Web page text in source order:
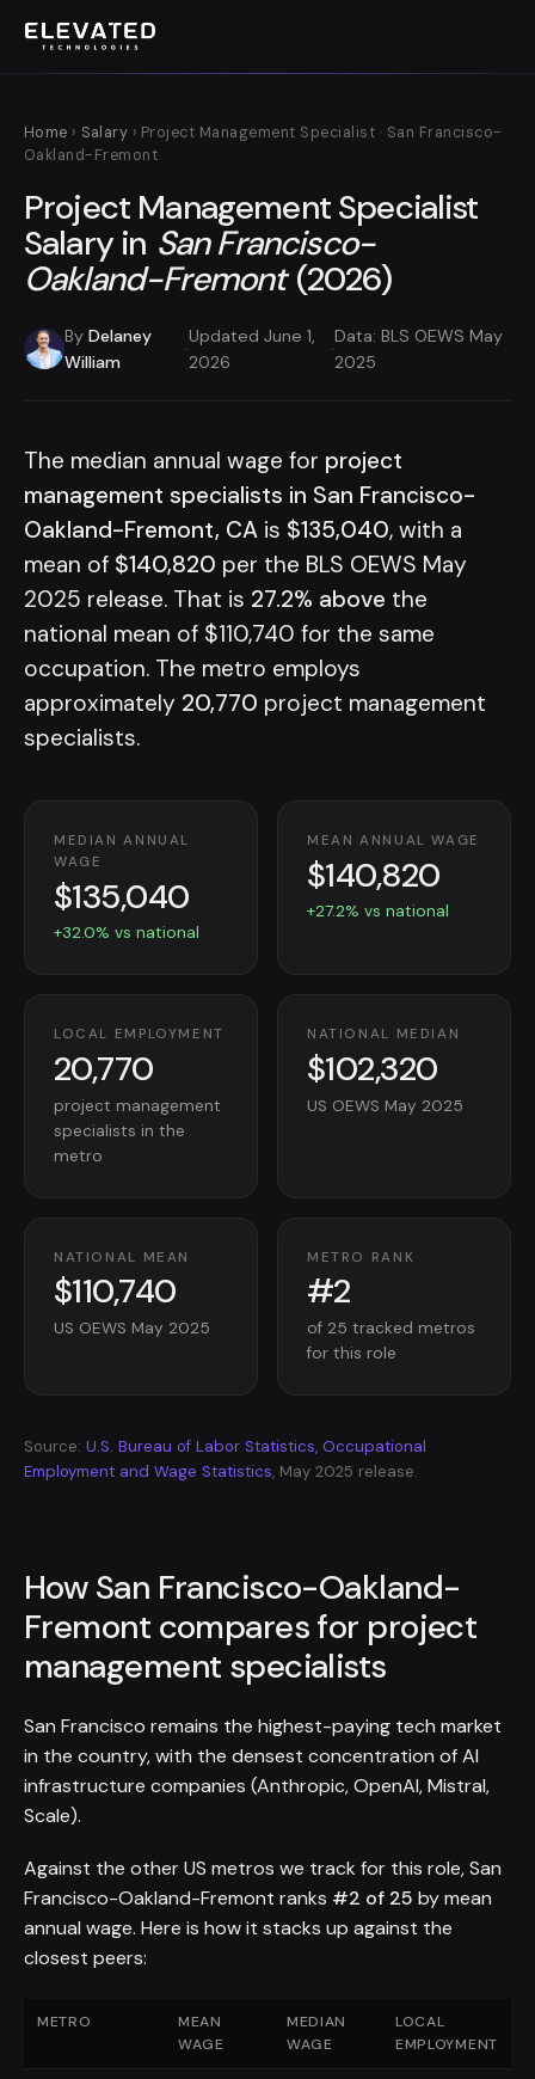
Home › Salary › Project Management Specialist · San Francisco-
Oakland-Fremont
Project Management Specialist
Salary in San Francisco-
Oakland-Fremont(2026)
By Delaney
William
·
Updated June 1,
2026
·
Data: BLS OEWS May
2025
The median annual wage for project
management specialists in San Francisco-
Oakland-Fremont, CA is $135,040, with a
mean of $140,820 per the BLS OEWS May
2025 release. That is 27.2% above the
national mean of $110,740 for the same
occupation. The metro employs
approximately 20,770 project management
specialists.
MEDIAN ANNUAL
WAGE
$135,040
+32.0% vs national
MEAN ANNUAL WAGE
$140,820
+27.2% vs national
LOCAL EMPLOYMENT
20,770
project management
specialists in the
metro
NATIONAL MEDIAN
$102,320
US OEWS May 2025
NATIONAL MEAN
$110,740
US OEWS May 2025
METRO RANK
#2
of 25 tracked metros
for this role
Source: U.S. Bureau of Labor Statistics, Occupational
Employment and Wage Statistics, May 2025 release.
How San Francisco-Oakland-
Fremont compares for project
management specialists
San Francisco remains the highest-paying tech market
in the country, with the densest concentration of AI
infrastructure companies (Anthropic, OpenAI, Mistral,
Scale).
Against the other US metros we track for this role, San
Francisco-Oakland-Fremont ranks #2 of 25 by mean
annual wage. Here is how it stacks up against the
closest peers:
METRO
MEAN
WAGE
MEDIAN
WAGE
LOCAL
EMPLOYMENT